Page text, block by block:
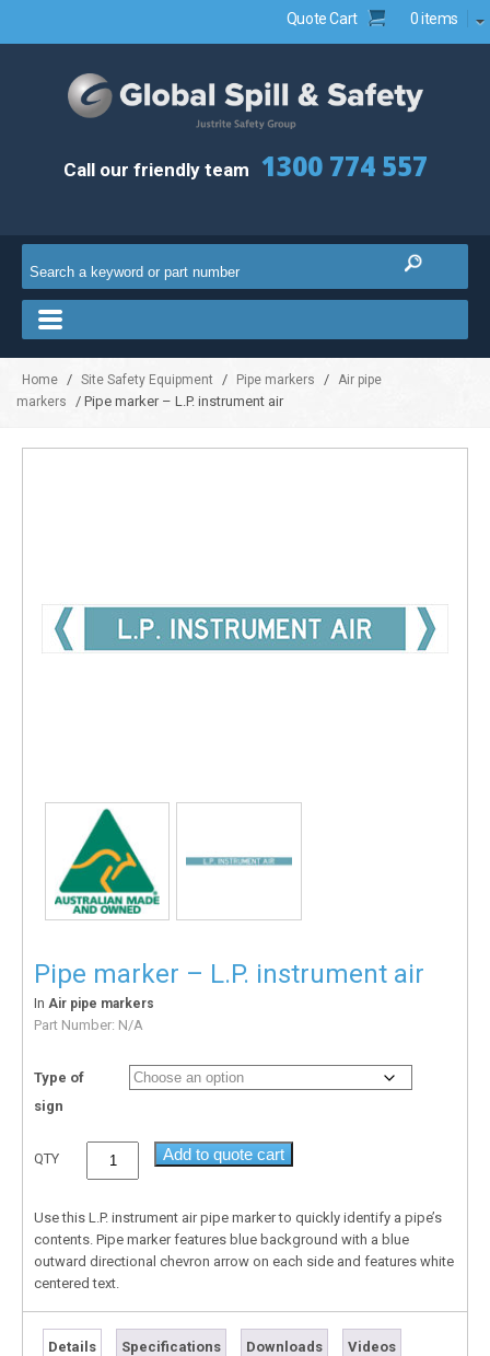
Quote Cart 0 items
Call our friendly team 1300 774 557
Home / Site Safety Equipment / Pipe markers /
Air pipe
markers
/ Pipe marker – L.P. instrument air
Pipe marker – L.P. instrument air
In Air pipe markers
Part Number: N/A
Type of
sign
QTY Add to quote cart
Use this L.P. instrument air pipe marker to quickly identify a pipe’s
contents. Pipe marker features blue background with a blue
outward directional chevron arrow on each side and features white
centered text.
Details Specifications Downloads Videos